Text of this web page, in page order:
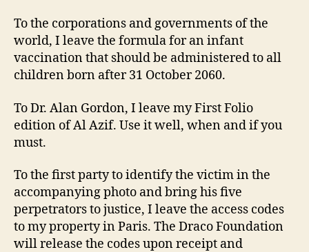
To the corporations and governments of the
world, I leave the formula for an infant
vaccination that should be administered to all
children born after 31 October 2060.
To Dr. Alan Gordon, I leave my First Folio
edition of Al Azif. Use it well, when and if you
must.
To the first party to identify the victim in the
accompanying photo and bring his five
perpetrators to justice, I leave the access codes
to my property in Paris. The Draco Foundation
will release the codes upon receipt and